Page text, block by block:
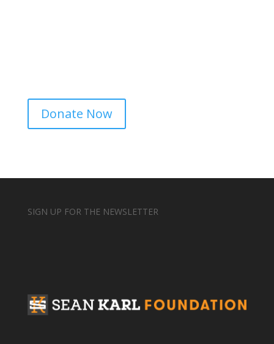
Donate Now
SIGN UP FOR THE NEWSLETTER